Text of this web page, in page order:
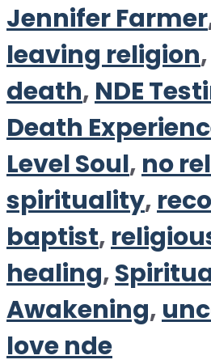
Jennifer Farmer
leaving religion,
death, NDE
Death
Level Soul, no
spirituality,
baptist,
healing,
Awakening,
love nde